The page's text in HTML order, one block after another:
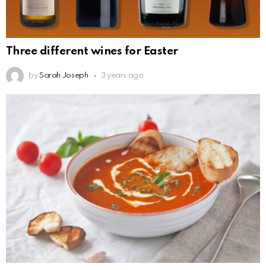
Three different wines for Easter
by Sarah Joseph 3 years ago